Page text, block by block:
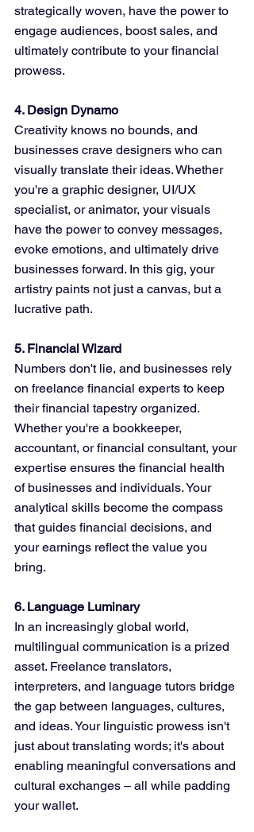
strategically woven, have the power to
engage audiences, boost sales, and
ultimately contribute to your financial
prowess.
4. Design Dynamo
Creativity knows no bounds, and
businesses crave designers who can
visually translate their ideas. Whether
you're a graphic designer, UI/UX
specialist, or animator, your visuals
have the power to convey messages,
evoke emotions, and ultimately drive
businesses forward. In this gig, your
artistry paints not just a canvas, but a
lucrative path.
5. Financial Wizard
Numbers don't lie, and businesses rely
on freelance financial experts to keep
their financial tapestry organized.
Whether you're a bookkeeper,
accountant, or financial consultant, your
expertise ensures the financial health
of businesses and individuals. Your
analytical skills become the compass
that guides financial decisions, and
your earnings reflect the value you
bring.
6. Language Luminary
In an increasingly global world,
multilingual communication is a prized
asset. Freelance translators,
interpreters, and language tutors bridge
the gap between languages, cultures,
and ideas. Your linguistic prowess isn't
just about translating words; it's about
enabling meaningful conversations and
cultural exchanges – all while padding
your wallet.